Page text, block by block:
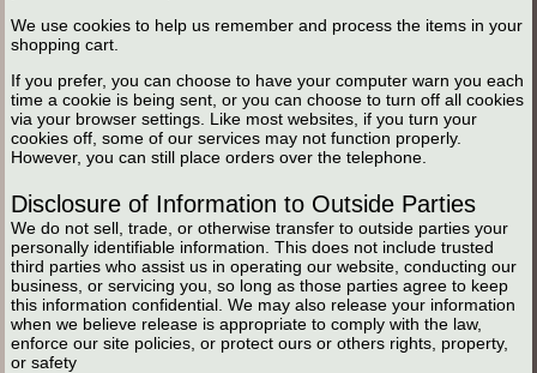
We use cookies to help us remember and process the items in your
shopping cart.
If you prefer, you can choose to have your computer warn you each
time a cookie is being sent, or you can choose to turn off all cookies
via your browser settings. Like most websites, if you turn your
cookies off, some of our services may not function properly.
However, you can still place orders over the telephone.
Disclosure of Information to Outside Parties
We do not sell, trade, or otherwise transfer to outside parties your
personally identifiable information. This does not include trusted
third parties who assist us in operating our website, conducting our
business, or servicing you, so long as those parties agree to keep
this information confidential. We may also release your information
when we believe release is appropriate to comply with the law,
enforce our site policies, or protect ours or others rights, property,
or safety